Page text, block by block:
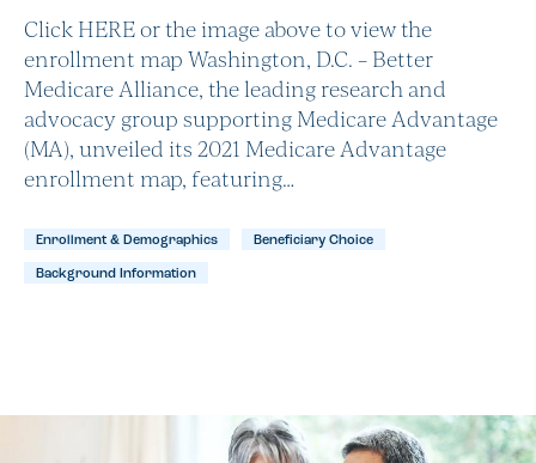
Click HERE or the image above to view the
enrollment map Washington, D.C. – Better
Medicare Alliance, the leading research and
advocacy group supporting Medicare Advantage
(MA), unveiled its 2021 Medicare Advantage
enrollment map, featuring…
Enrollment & Demographics Beneficiary Choice
Background Information